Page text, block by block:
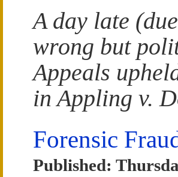
A day late
wrong but
Appeals
in Appling v.
Forensic
Published: